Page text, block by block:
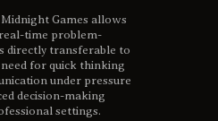
Games allows
time problem-
directly transferable to
for quick thinking
under pressure
decision-making
settings.